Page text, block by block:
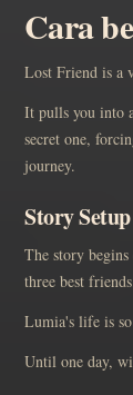
Cara
Lost Friend is a
It pulls you into
secret one,
journey.
Story Setup
The story
three best
Lumia's life is
Until one day,